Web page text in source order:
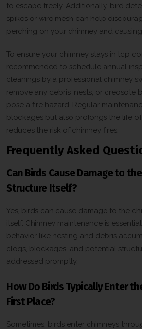
to escape freely. Additionally, bird
spikes or wire mesh can help
perching on your chimney and
To ensure your chimney stays in top
recommended to schedule annual
cleanings by a professional chimney
remove any debris, nests, or creosote
pose a fire hazard. Regular
blockages but also prolongs the life
reduces the risk of chimney fires.
Frequently Asked
Can Birds Cause Damage to
Structure Itself?
Yes, birds can cause damage to the
itself. Chimney maintenance is
behavior like nesting and debris
clogs, blockages, and potential
addressed promptly.
How Do Birds Typically Enter
First Place?
Sometimes, birds enter chimneys
t
h
e
b
o
x